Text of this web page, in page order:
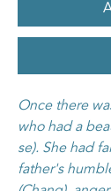
Once there
who had a
se). She had
father's